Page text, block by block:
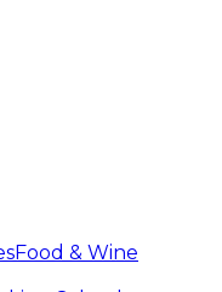
Food & Wine